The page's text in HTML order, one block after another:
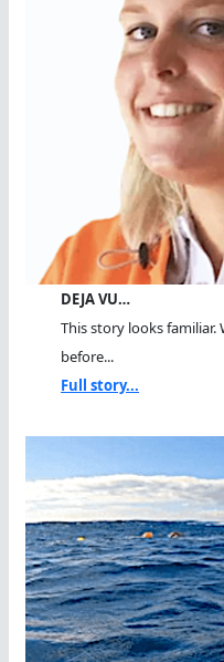
DEJA VU…
This story looks familiar.
before...
Full story...